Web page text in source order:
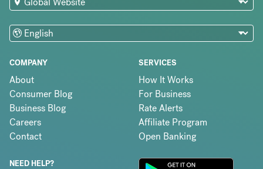
COMPANY
About
Consumer Blog
Business Blog
Careers
Contact
SERVICES
How It Works
For Business
Rate Alerts
Affiliate Program
Open Banking
NEED HELP?